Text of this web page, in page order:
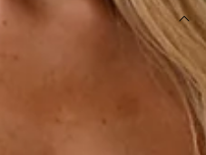
wearing size XS.